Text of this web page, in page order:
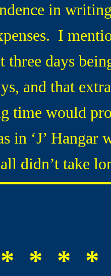
in
I
three days
and that
time would
in ‘J’
didn’t take
* * *